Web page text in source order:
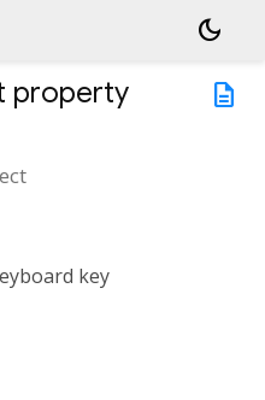
dark_mode
description
property
key